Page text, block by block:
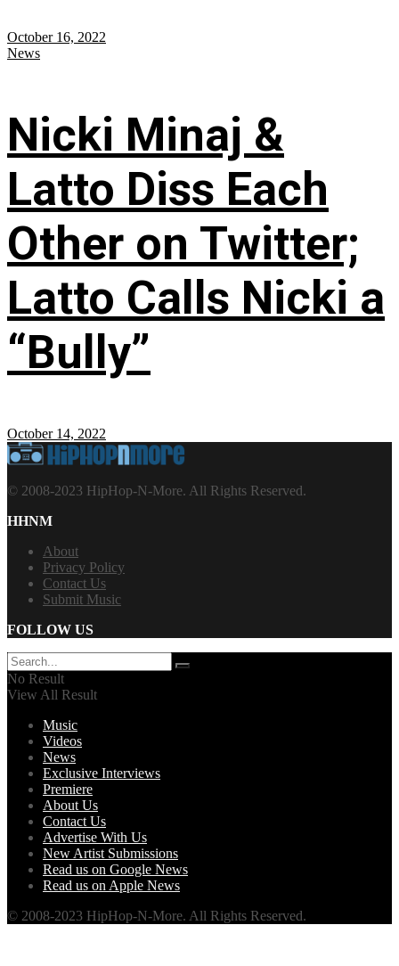
October 16, 2022
News
Nicki Minaj &
Latto Diss Each
Other on Twitter;
Latto Calls Nicki a
“Bully”
October 14, 2022
© 2008-2023 HipHop-N-More. All Rights Reserved.
HHNM
About
Privacy Policy
Contact Us
Submit Music
FOLLOW US
No Result
View All Result
Music
Videos
News
Exclusive Interviews
Premiere
About Us
Contact Us
Advertise With Us
New Artist Submissions
Read us on Google News
Read us on Apple News
© 2008-2023 HipHop-N-More. All Rights Reserved.